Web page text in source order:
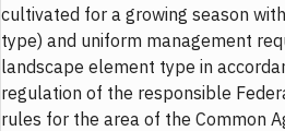
cultivated for a growing season
type) and uniform management
landscape element type in
regulation of the responsible
rules for the area of the Common